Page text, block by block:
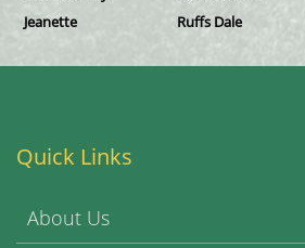
Jeanette
Ruffs Dale
Quick Links
About Us